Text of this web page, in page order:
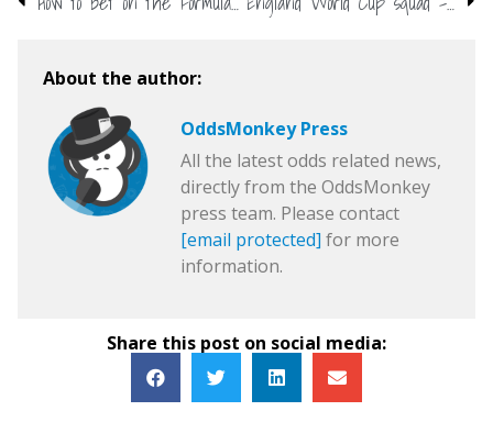
About the author:
OddsMonkey Press
All the latest odds related news,
directly from the OddsMonkey
press team. Please contact
[email protected] for more
information.
Share this post on social media: